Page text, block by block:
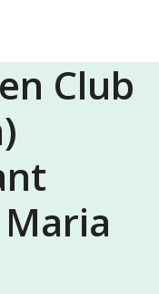
Club